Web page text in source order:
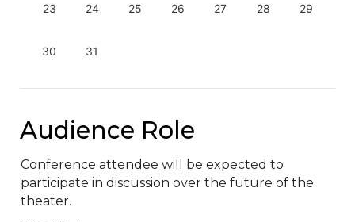
23 24 25 26 27 28 29
30 31
Audience Role
Conference attendee will be expected to
participate in discussion over the future of the
theater.